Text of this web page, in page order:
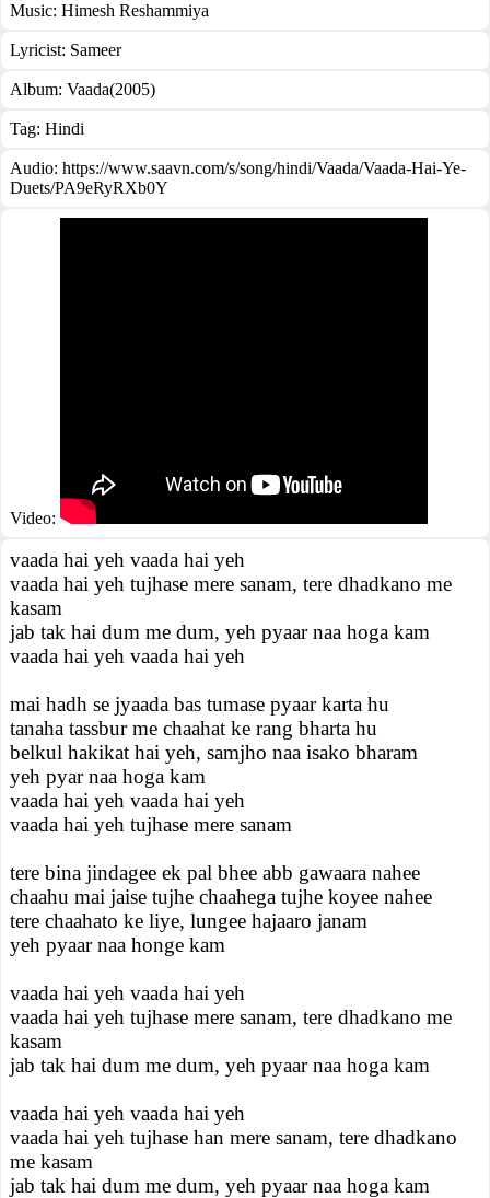
Music: Himesh Reshammiya
Lyricist: Sameer
Album: Vaada(2005)
Tag: Hindi
Audio: https://www.saavn.com/s/song/hindi/Vaada/Vaada-Hai-Ye-
Duets/PA9eRyRXb0Y
Video:
vaada hai yeh vaada hai yeh
vaada hai yeh tujhase mere sanam, tere dhadkano me
kasam
jab tak hai dum me dum, yeh pyaar naa hoga kam
vaada hai yeh vaada hai yeh
mai hadh se jyaada bas tumase pyaar karta hu
tanaha tassbur me chaahat ke rang bharta hu
belkul hakikat hai yeh, samjho naa isako bharam
yeh pyar naa hoga kam
vaada hai yeh vaada hai yeh
vaada hai yeh tujhase mere sanam
tere bina jindagee ek pal bhee abb gawaara nahee
chaahu mai jaise tujhe chaahega tujhe koyee nahee
tere chaahato ke liye, lungee hajaaro janam
yeh pyaar naa honge kam
vaada hai yeh vaada hai yeh
vaada hai yeh tujhase mere sanam, tere dhadkano me
kasam
jab tak hai dum me dum, yeh pyaar naa hoga kam
vaada hai yeh vaada hai yeh
vaada hai yeh tujhase han mere sanam, tere dhadkano
me kasam
jab tak hai dum me dum, yeh pyaar naa hoga kam